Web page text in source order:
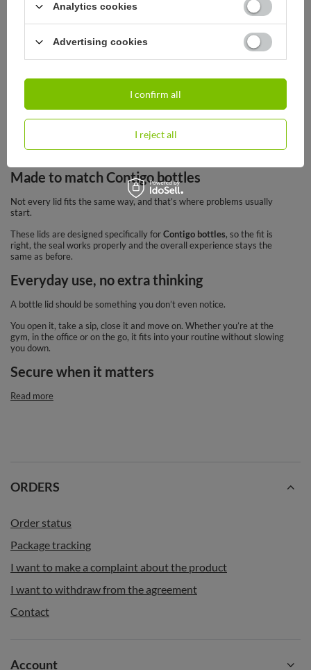
SOLD OUT
Cortland 720ml oraz 1200ml - Black
10,90 € / art 10,90 € / art
That’s why
need to replace the whole bottle if only the top part needs fixing.
Made to match Contigo bottles
Not every lid fits the same way, and that’s where problems usually
start.
These lids are designed specifically forContigo bottles, so the fit is
right, the seal works properly and the overall experience stays the
same as before.
Everyday use, no extra thinking
A bottle lid should be something you don’t even notice.
You open it, take a sip, close it and move on. Whether you’re at the
gym, in the office or on the go, it fits into your routine without slowing
you down.
Secure when it matters
Read more
ORDERS
Order status
Package tracking
I want to make a complaint about the product
I want to withdraw from the agreement
Contact
Account
Analytics cookies
Advertising cookies
I reject all
I confirm all